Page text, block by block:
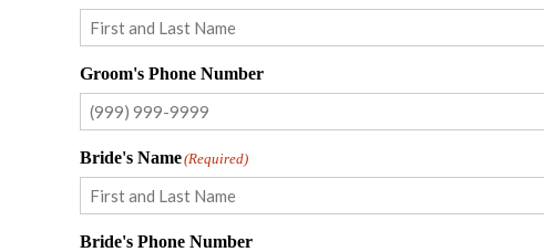
Groom's Phone Number
Bride's Name(Required)
Bride's Phone Number